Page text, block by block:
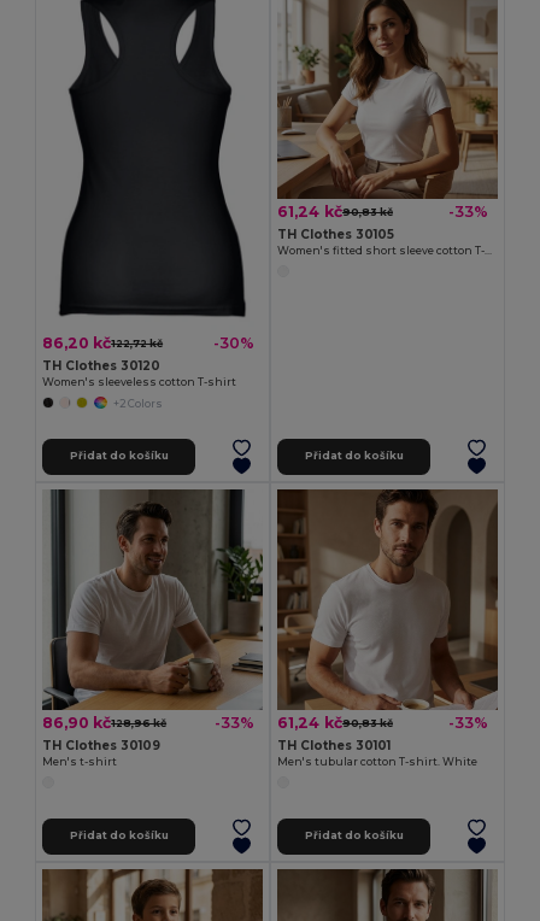
86,20 kč122,72 kč -30%
TH Clothes 30120
Women's sleeveless cotton T-shirt
+2 Colors
Přidat do košíku
61,24 kč90,83 kč -33%
TH Clothes 30105
Přidat do košíku
86,90 kč128,96 kč -33%
TH Clothes 30109
Men's t-shirt
Přidat do košíku
61,24 kč90,83 kč -33%
TH Clothes 30101
Men's tubular cotton T-shirt. White
Přidat do košíku